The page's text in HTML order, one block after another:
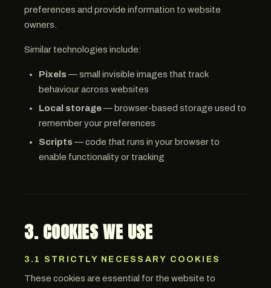
preferences and provide information to website
owners.
Similar technologies include:
Pixels — small invisible images that track
behaviour across websites
Local storage— browser-based storage used to
remember your preferences
Scripts — code that runs in your browser to
enable functionality or tracking
3. COOKIES WE USE
3.1 STRICTLY NECESSARY COOKIES
These cookies are essential for the website to